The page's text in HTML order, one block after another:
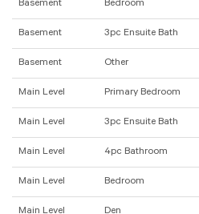
Basement Bedroom
Basement 3pc Ensuite Bath
Basement Other
Main Level Primary Bedroom
Main Level 3pc Ensuite Bath
Main Level 4pc Bathroom
Main Level Bedroom
Main Level Den